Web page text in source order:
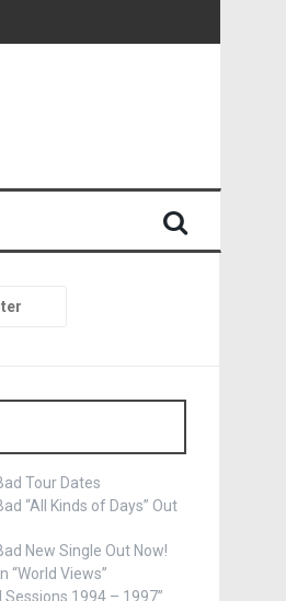
Tour Dates
“All Kinds of Days” Out
New Single Out Now!
“World Views”
Sessions 1994 – 1997”